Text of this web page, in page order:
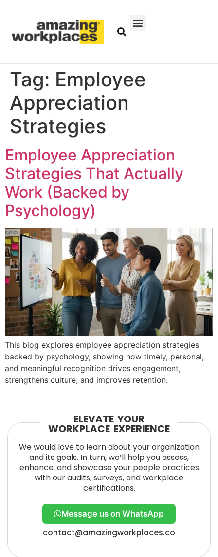
Tag: Employee
Appreciation
Strategies
Employee Appreciation
Strategies That Actually
Work (Backed by
Psychology)
This blog explores employee appreciation strategies
backed by psychology, showing how timely, personal,
and meaningful recognition drives engagement,
strengthens culture, and improves retention.
ELEVATE YOUR
WORKPLACE EXPERIENCE
We would love to learn about your organization
and its goals. In turn, we’ll help you assess,
enhance, and showcase your people practices
with our audits, surveys, and workplace
certifications.
Message us on WhatsApp
contact@amazingworkplaces.co